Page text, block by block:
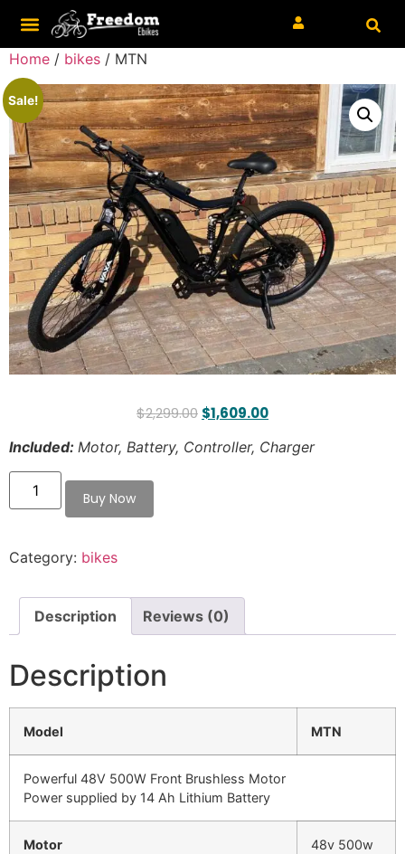
Home / bikes / MTN
Sale!
$2,299.00 $1,609.00
Included: Motor, Battery, Controller, Charger
Category: bikes
Description Reviews (0)
Description
Model MTN
Powerful 48V 500W Front Brushless Motor
Power supplied by 14 Ah Lithium Battery
Motor
48v 500w